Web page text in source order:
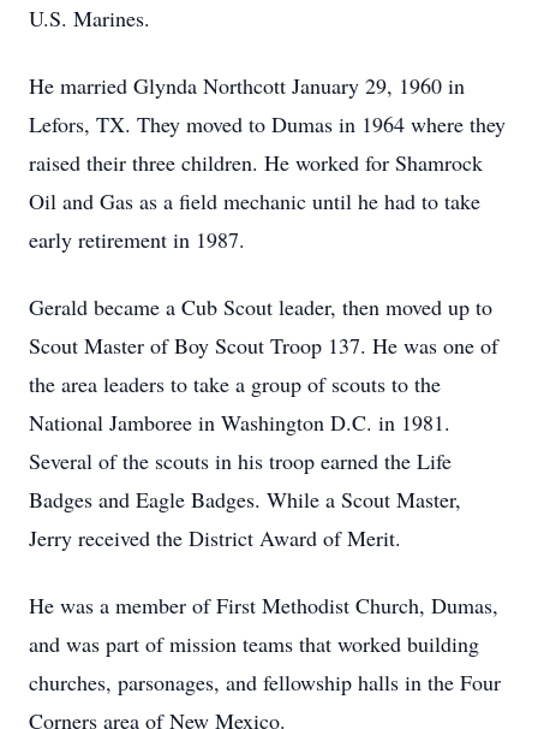
U.S. Marines.
He married Glynda Northcott January 29, 1960 in
Lefors, TX. They moved to Dumas in 1964 where they
raised their three children. He worked for Shamrock
Oil and Gas as a field mechanic until he had to take
early retirement in 1987.
Gerald became a Cub Scout leader, then moved up to
Scout Master of Boy Scout Troop 137. He was one of
the area leaders to take a group of scouts to the
National Jamboree in Washington D.C. in 1981.
Several of the scouts in his troop earned the Life
Badges and Eagle Badges. While a Scout Master,
Jerry received the District Award of Merit.
He was a member of First Methodist Church, Dumas,
and was part of mission teams that worked building
churches, parsonages, and fellowship halls in the Four
Corners area of New Mexico.